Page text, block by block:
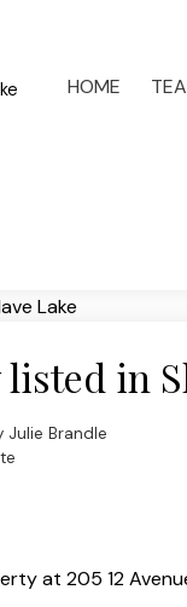
HOME
in
Julie Brandle
at 205 12